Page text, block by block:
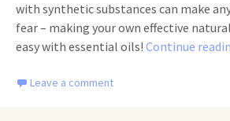
with synthetic substances can make
fear – making your own effective
easy with essential oils! Continue
Leave a comment